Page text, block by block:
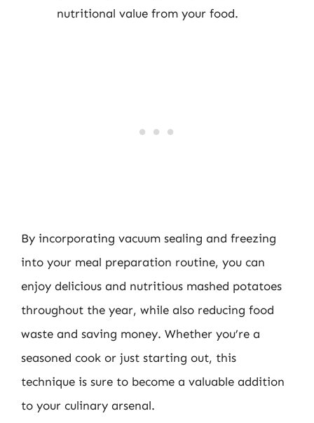
nutritional value from your food.
By incorporating vacuum sealing and freezing
into your meal preparation routine, you can
enjoy delicious and nutritious mashed potatoes
throughout the year, while also reducing food
waste and saving money. Whether you’re a
seasoned cook or just starting out, this
technique is sure to become a valuable addition
to your culinary arsenal.